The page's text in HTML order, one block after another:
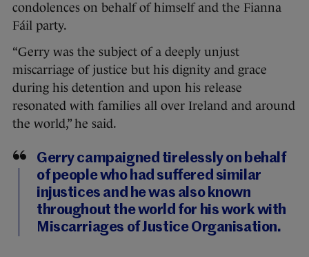
condolences on behalf of himself and the Fianna
Fáil party.
“Gerry was the subject of a deeply unjust
miscarriage of justice but his dignity and grace
during his detention and upon his release
resonated with families all over Ireland and around
the world,” he said.
Gerry campaigned tirelessly on behalf
of people who had suffered similar
injustices and he was also known
throughout the world for his work with
Miscarriages of Justice Organisation.